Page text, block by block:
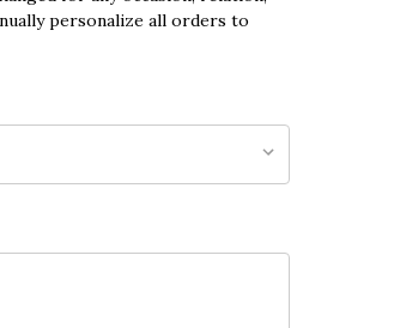
personalize all orders to